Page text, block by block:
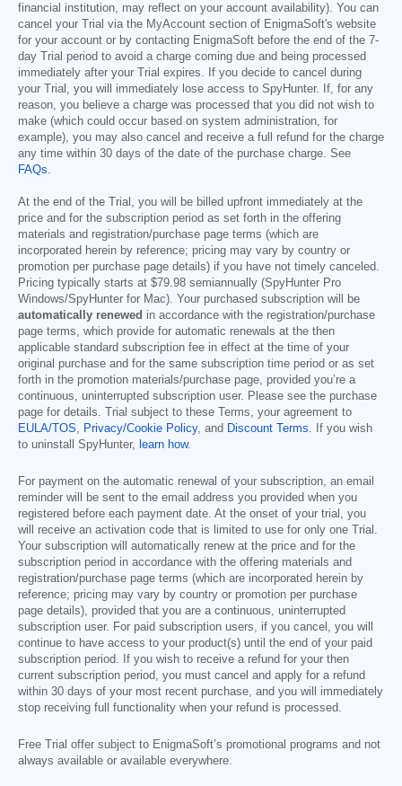
financial institution, may reflect on your account availability). You can
cancel your Trial via the MyAccount section of EnigmaSoft's website
for your account or by contacting EnigmaSoft before the end of the 7-
day Trial period to avoid a charge coming due and being processed
immediately after your Trial expires. If you decide to cancel during
your Trial, you will immediately lose access to SpyHunter. If, for any
reason, you believe a charge was processed that you did not wish to
make (which could occur based on system administration, for
example), you may also cancel and receive a full refund for the charge
any time within 30 days of the date of the purchase charge. See
FAQs.
At the end of the Trial, you will be billed upfront immediately at the
price and for the subscription period as set forth in the offering
materials and registration/purchase page terms (which are
incorporated herein by reference; pricing may vary by country or
promotion per purchase page details) if you have not timely canceled.
Pricing typically starts at $79.98 semiannually (SpyHunter Pro
Windows/SpyHunter for Mac). Your purchased subscription will be
automatically renewed in accordance with the registration/purchase
page terms, which provide for automatic renewals at the then
applicable standard subscription fee in effect at the time of your
original purchase and for the same subscription time period or as set
forth in the promotion materials/purchase page, provided you’re a
continuous, uninterrupted subscription user. Please see the purchase
page for details. Trial subject to these Terms, your agreement to
EULA/TOS, Privacy/Cookie Policy, and Discount Terms. If you wish
to uninstall SpyHunter, learn how.
For payment on the automatic renewal of your subscription, an email
reminder will be sent to the email address you provided when you
registered before each payment date. At the onset of your trial, you
will receive an activation code that is limited to use for only one Trial.
Your subscription will automatically renew at the price and for the
subscription period in accordance with the offering materials and
registration/purchase page terms (which are incorporated herein by
reference; pricing may vary by country or promotion per purchase
page details), provided that you are a continuous, uninterrupted
subscription user. For paid subscription users, if you cancel, you will
continue to have access to your product(s) until the end of your paid
subscription period. If you wish to receive a refund for your then
current subscription period, you must cancel and apply for a refund
within 30 days of your most recent purchase, and you will immediately
stop receiving full functionality when your refund is processed.
Free Trial offer subject to EnigmaSoft’s promotional programs and not
always available or available everywhere.